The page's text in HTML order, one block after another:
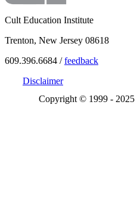
Cult Education Institute
Trenton, New Jersey 08618
609.396.6684 /feedback
Disclaimer
Copyright © 1999 - 2025